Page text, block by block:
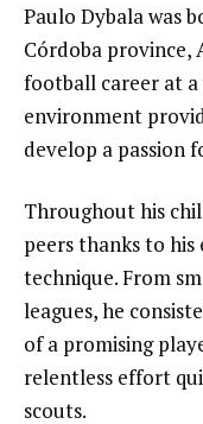
Paulo Dybala was
Córdoba province,
football career at a
environment
develop a passion
Throughout his
peers thanks to
technique. From
leagues, he
of a promising
relentless effort
scouts.